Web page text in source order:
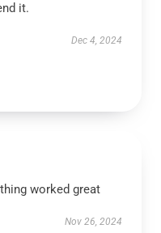
it.
Dec 4, 2024
worked great
Nov 26, 2024